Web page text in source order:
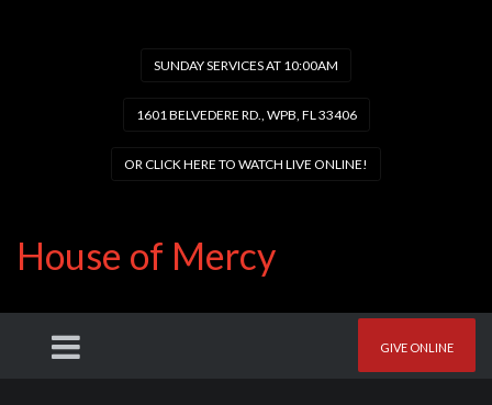
SUNDAY SERVICES AT 10:00AM
1601 BELVEDERE RD., WPB, FL 33406
OR CLICK HERE TO WATCH LIVE ONLINE!
House of Mercy
GIVE ONLINE